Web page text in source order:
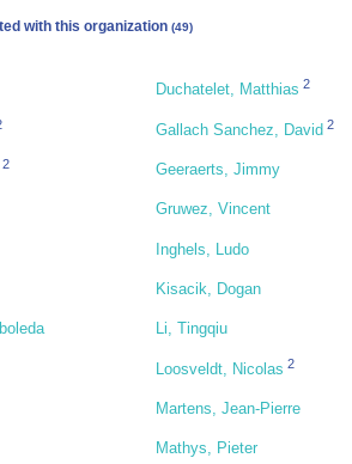
with this organization (49)
2
Duchatelet, Matthias 2
Gallach Sanchez, David 2
Geeraerts, Jimmy
Gruwez, Vincent
Inghels, Ludo
Kisacik, Dogan
Li, Tingqiu
Loosveldt, Nicolas 2
Martens, Jean-Pierre
Mathys, Pieter